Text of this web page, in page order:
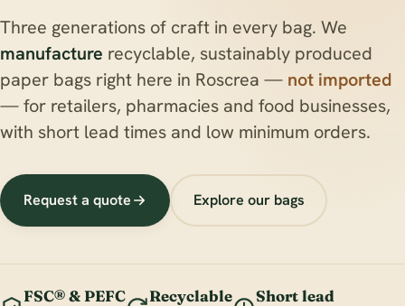
Three generations of craft in every bag. We
manufacture recyclable, sustainably produced
paper bags right here in Roscrea — not imported
— for retailers, pharmacies and food businesses,
with short lead times and low minimum orders.
Request a quote Explore our bags
FSC® & PEFC Recyclable Short lead